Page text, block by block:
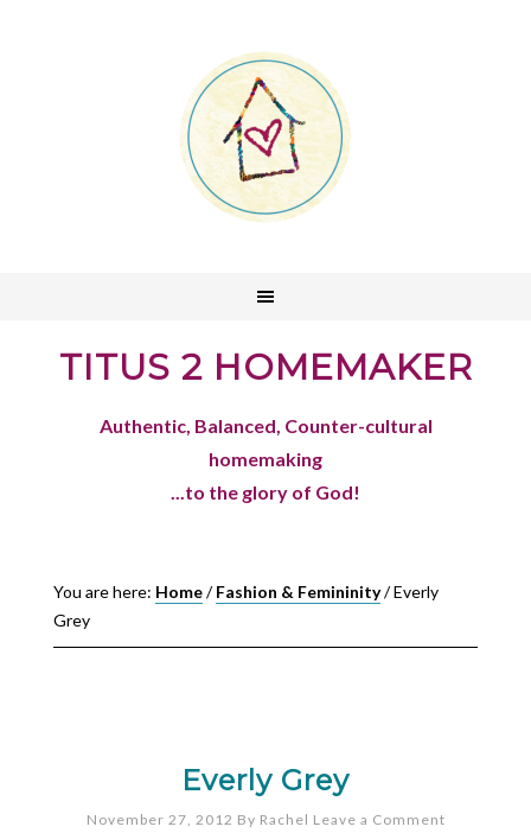
TITUS 2 HOMEMAKER
Authentic, Balanced, Counter-cultural
homemaking
...to the glory of God!
You are here: Home/ Fashion & Femininity/Everly
Grey
Everly Grey
November 27, 2012 By Rachel Leave a Comment